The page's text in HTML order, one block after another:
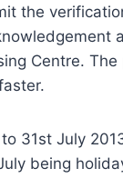
the
Centre.
31st July
being